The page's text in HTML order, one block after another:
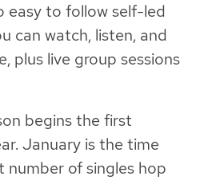
easy to follow self-led
can watch, listen, and
plus live group sessions
begins the first
January is the time
number of singles hop